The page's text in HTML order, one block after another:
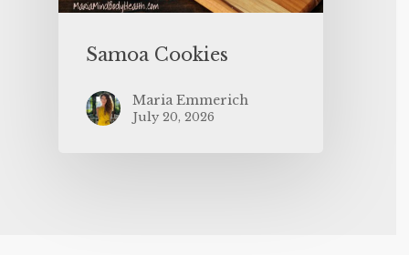
Samoa Cookies
Maria Emmerich
July 20, 2026